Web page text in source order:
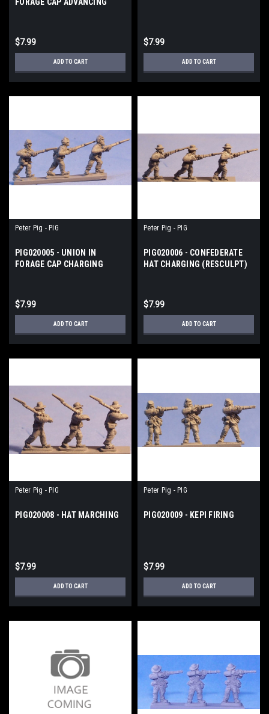
$7.99
ADD TO CART
$7.99
ADD TO CART
Peter Pig - PIG
PIG020005 - UNION IN
FORAGE CAP CHARGING
$7.99
ADD TO CART
Peter Pig - PIG
PIG020006 - CONFEDERATE
HAT CHARGING (RESCULPT)
$7.99
ADD TO CART
Peter Pig - PIG
PIG020008 - HAT MARCHING
$7.99
ADD TO CART
Peter Pig - PIG
PIG020009 - KEPI FIRING
$7.99
ADD TO CART